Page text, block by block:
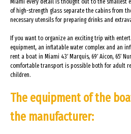
Miami every detail is thought out to the smallest
of high-strength glass separate the cabins from
necessary utensils for preparing drinks and
If you want to organize an exciting trip with
equipment, an inflatable water complex and an
rent a boat in Miami 43′ Marquis, 69′ Aicon, 65′
comfortable transport is possible both for adult
children.
The equipment of the
the manufacturer: